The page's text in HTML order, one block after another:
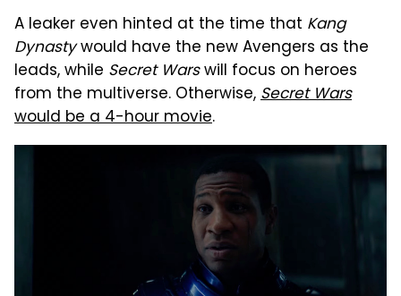
A leaker even hinted at the time that Kang
Dynastywould have the new Avengers as the
leads, while Secret Warswill focus on heroes
from the multiverse. Otherwise,Secret Wars
would be a 4-hour movie.